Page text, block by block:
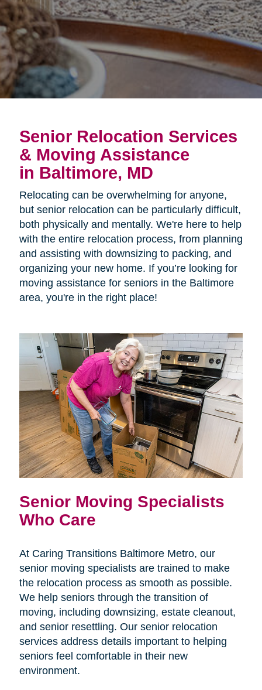
Senior Relocation Services
& Moving Assistance
in Baltimore, MD
Relocating can be overwhelming for anyone,
but senior relocation can be particularly difficult,
both physically and mentally. We're here to help
with the entire relocation process, from planning
and assisting with downsizing to packing, and
organizing your new home. If you’re looking for
moving assistance for seniors in the Baltimore
area, you're in the right place!
Senior Moving Specialists
Who Care
At Caring Transitions Baltimore Metro, our
senior moving specialists are trained to make
the relocation process as smooth as possible.
We help seniors through the transition of
moving, including downsizing, estate cleanout,
and senior resettling. Our senior relocation
services address details important to helping
seniors feel comfortable in their new
environment.